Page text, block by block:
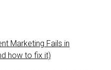
Marketing Fails in
how to fix it)